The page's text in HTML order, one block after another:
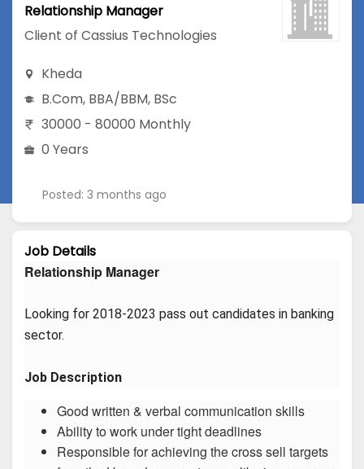
Relationship Manager
Client of Cassius Technologies
Kheda
B.Com, BBA/BBM, BSc
30000 - 80000 Monthly
0 Years
Posted: 3 months ago
Job Details
Relationship Manager
Looking for 2018-2023 pass out candidates in banking
sector.
Job Description
Good written & verbal communication skills
Ability to work under tight deadlines
Responsible for achieving the cross sell targets